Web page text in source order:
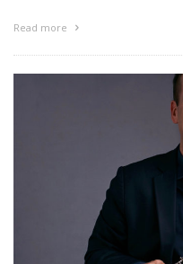
Read more